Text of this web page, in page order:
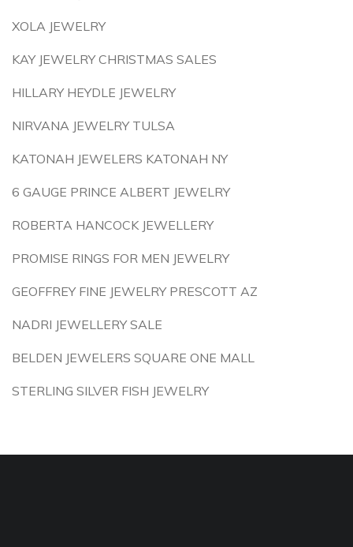
XOLA JEWELRY
KAY JEWELRY CHRISTMAS SALES
HILLARY HEYDLE JEWELRY
NIRVANA JEWELRY TULSA
KATONAH JEWELERS KATONAH NY
6 GAUGE PRINCE ALBERT JEWELRY
ROBERTA HANCOCK JEWELLERY
PROMISE RINGS FOR MEN JEWELRY
GEOFFREY FINE JEWELRY PRESCOTT AZ
NADRI JEWELLERY SALE
BELDEN JEWELERS SQUARE ONE MALL
STERLING SILVER FISH JEWELRY